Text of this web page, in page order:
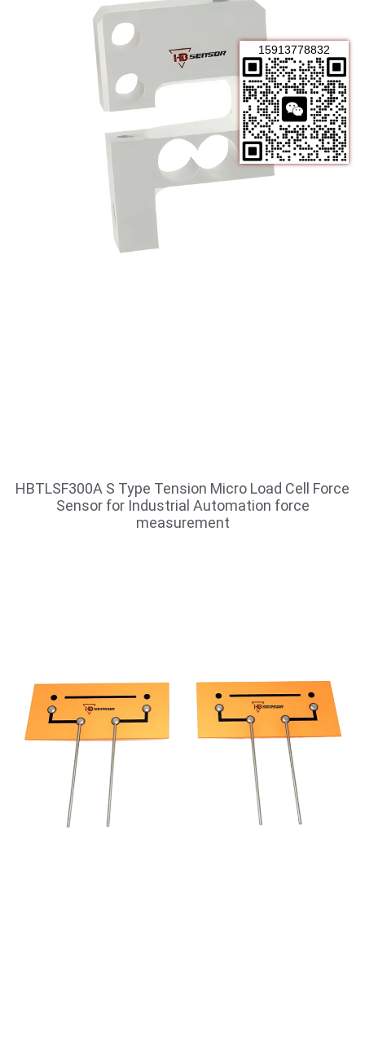
HBTLSF300A S Type Tension Micro Load Cell Force
Sensor for Industrial Automation force
measurement
15913778832